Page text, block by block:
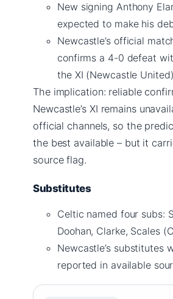
New signing Anthony
expected to make his
Newcastle’s official
confirms a 4-0 defeat
the XI (Newcastle
The implication: reliable
Newcastle’s XI remains
official channels, so the
the best available – but it
source flag.
Substitutes
Celtic named four subs:
Doohan, Clarke, Scales
Newcastle’s substitutes
reported in available